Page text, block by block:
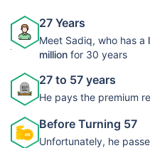
27 Years
Meet Sadiq, who has a
million for 30 years
27 to 57 years
He pays the premium
Before Turning 57
Unfortunately, he